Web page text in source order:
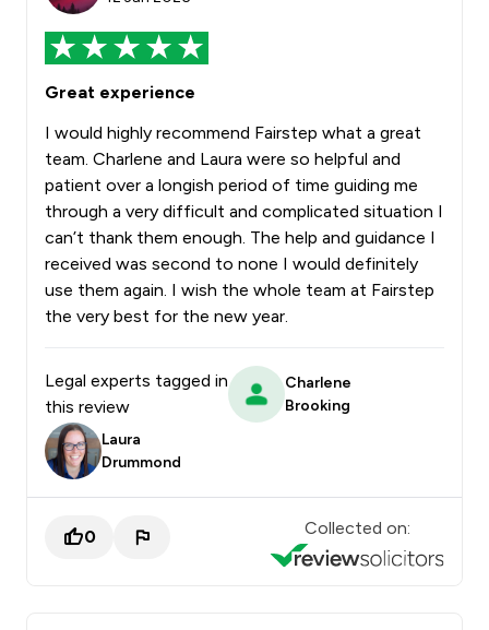
Great experience
I would highly recommend Fairstep what a great
team. Charlene and Laura were so helpful and
patient over a longish period of time guiding me
through a very difficult and complicated situation I
can’t thank them enough. The help and guidance I
received was second to none I would definitely
use them again. I wish the whole team at Fairstep
the very best for the new year.
Legal experts tagged in
this review
Charlene
Brooking
Laura
Drummond
0 Collected on: